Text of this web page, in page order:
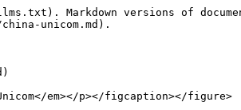
Markdown versions of
unicom.md).
em></p></figcaption></figure>